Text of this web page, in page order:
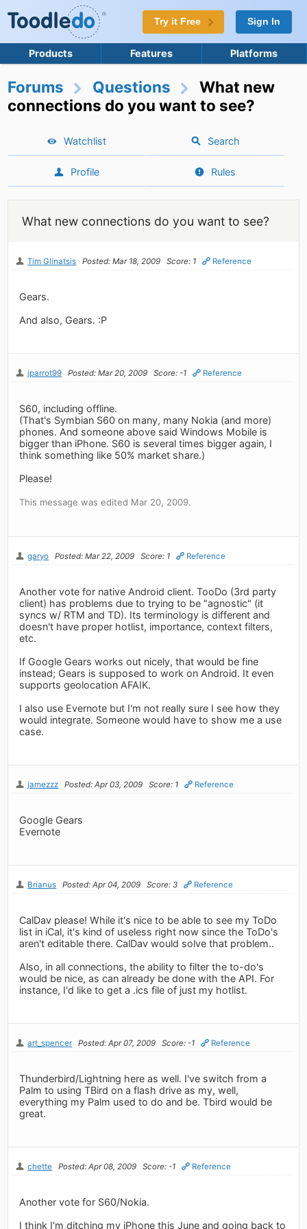
Try it Free Sign In
Products Features Platforms
Forums Questions
What new
connections do you want to see?
Watchlist Search
Profile Rules
What new connections do you want to see?
Tim Glinatsis Posted: Mar 18, 2009 Score: 1 Reference
Gears.
And also, Gears. :P
jparrot99 Posted: Mar 20, 2009 Score: -1 Reference
S60, including offline.
(That's Symbian S60 on many, many Nokia (and more)
phones. And someone above said Windows Mobile is
bigger than iPhone. S60 is several times bigger again, I
think something like 50% market share.)
Please!
This message was edited Mar 20, 2009.
garyo Posted: Mar 22, 2009 Score: 1 Reference
Another vote for native Android client. TooDo (3rd party
client) has problems due to trying to be "agnostic" (it
syncs w/ RTM and TD). Its terminology is different and
doesn't have proper hotlist, importance, context filters,
etc.
If Google Gears works out nicely, that would be fine
instead; Gears is supposed to work on Android. It even
supports geolocation AFAIK.
I also use Evernote but I'm not really sure I see how they
would integrate. Someone would have to show me a use
case.
jamezzz Posted: Apr 03, 2009 Score: 1 Reference
Google Gears
Evernote
Brianus Posted: Apr 04, 2009 Score: 3 Reference
CalDav please! While it's nice to be able to see my ToDo
list in iCal, it's kind of useless right now since the ToDo's
aren't editable there. CalDav would solve that problem..
Also, in all connections, the ability to filter the to-do's
would be nice, as can already be done with the API. For
instance, I'd like to get a .ics file of just my hotlist.
art_spencer Posted: Apr 07, 2009 Score: -1 Reference
Thunderbird/Lightning here as well. I've switch from a
Palm to using TBird on a flash drive as my, well,
everything my Palm used to do and be. Tbird would be
great.
chette Posted: Apr 08, 2009 Score: -1 Reference
Another vote for S60/Nokia.
I think I'm ditching my iPhone this June and going back to